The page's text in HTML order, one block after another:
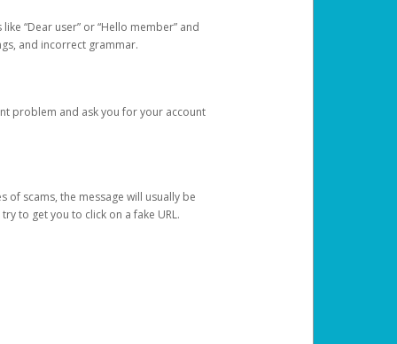
“Dear user” or “Hello member” and
and incorrect grammar.
problem and ask you for your account
of scams, the message will usually be
to get you to click on a fake URL.